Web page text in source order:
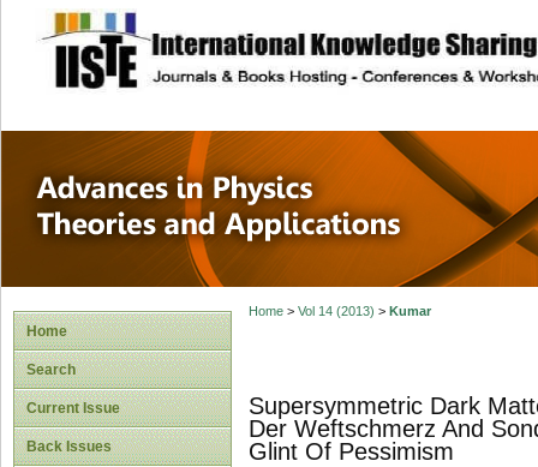
site description
Advances in
Applications
Home
Search
Current Issue
Back Issues
Home> Vol 14 (2013) > Kumar
Supersymmetric Dark
Der Weftschmerz And
Glint Of Pessimism